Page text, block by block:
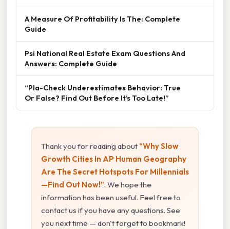
A Measure Of Profitability Is The: Complete
Guide
Psi National Real Estate Exam Questions And
Answers: Complete Guide
“Pla-Check Underestimates Behavior: True
Or False? Find Out Before It’s Too Late!”
Thank you for reading about “Why Slow
Growth Cities In AP Human Geography
Are The Secret Hotspots For Millennials
—Find Out Now!”. We hope the
information has been useful. Feel free to
contact us if you have any questions. See
you next time — don't forget to bookmark!